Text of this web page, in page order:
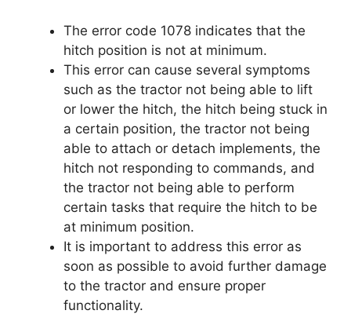
The error code 1078 indicates that the
hitch position is not at minimum.
This error can cause several symptoms
such as the tractor not being able to lift
or lower the hitch, the hitch being stuck in
a certain position, the tractor not being
able to attach or detach implements, the
hitch not responding to commands, and
the tractor not being able to perform
certain tasks that require the hitch to be
at minimum position.
It is important to address this error as
soon as possible to avoid further damage
to the tractor and ensure proper
functionality.